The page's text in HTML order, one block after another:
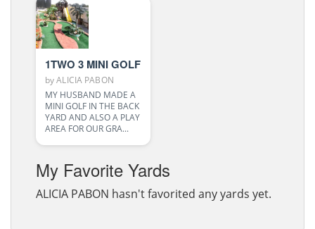
1TWO 3 MINI GOLF
byALICIA PABON
MY HUSBAND MADE A
MINI GOLF IN THE BACK
YARD AND ALSO A PLAY
AREA FOR OUR GRA...
My Favorite Yards
ALICIA PABON hasn't favorited any yards yet.